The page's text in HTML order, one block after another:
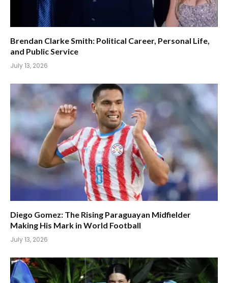
Brendan Clarke Smith: Political Career, Personal Life,
and Public Service
July 13, 2026
Diego Gomez: The Rising Paraguayan Midfielder
Making His Mark in World Football
July 13, 2026